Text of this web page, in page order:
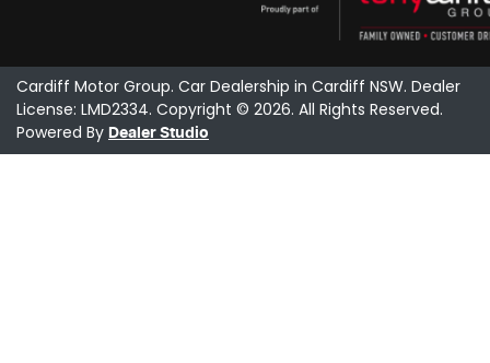
Cardiff Motor Group. Car Dealership in Cardiff NSW. Dealer
License: LMD2334. Copyright © 2026. All Rights Reserved.
Powered By Dealer Studio